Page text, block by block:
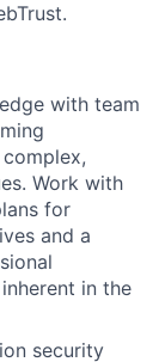
with team
Work with
for
and a
in the
security